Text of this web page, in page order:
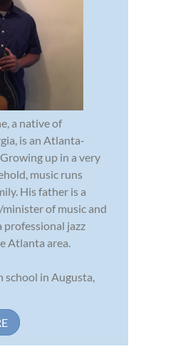
a native of
is an Atlanta-
up in a very
music runs
His father is a
of music and
professional jazz
Atlanta area.
in Augusta,